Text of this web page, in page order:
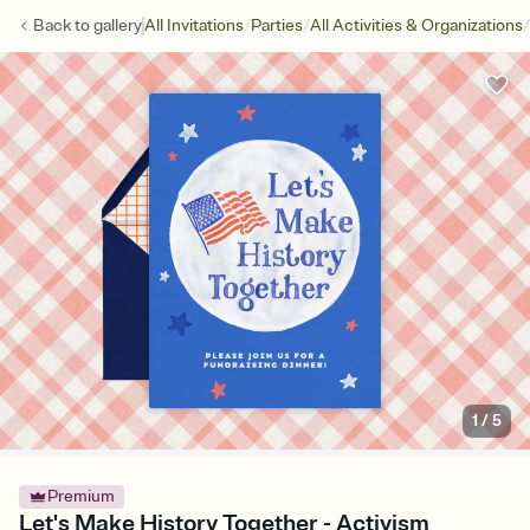
Back togalleryAll Invitations/Parties/All Activities & Organizations/
1/5
Premium
Let's Make History Together - Activism